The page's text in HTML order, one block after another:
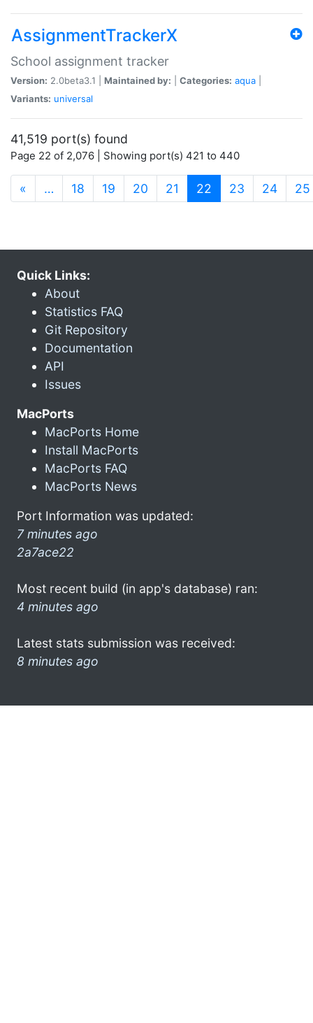
AssignmentTrackerX
School assignment tracker
Version: 2.0beta3.1 | Maintained by: Categories: aqua
Variants: universal
41,519 port(s) found
Page 22 of 2,076 | Showing port(s) 421 to 440
« … 18 19 20 21 22 (current)
23 24 25
Quick Links:
About
Statistics FAQ
Git Repository
Documentation
API
Issues
MacPorts
MacPorts Home
Install MacPorts
MacPorts FAQ
MacPorts News
Port Information was updated:
7 minutes ago
2a7ace22
Most recent build (in app's database) ran:
4 minutes ago
Latest stats submission was received:
8 minutes ago